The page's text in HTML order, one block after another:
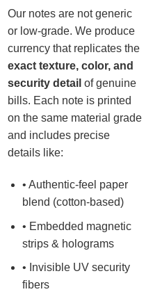
Our notes are not generic
or low-grade. We produce
currency that replicates the
exact texture, color, and
security detail of genuine
bills. Each note is printed
on the same material grade
and includes precise
details like:
• Authentic-feel paper
blend (cotton-based)
• Embedded magnetic
strips & holograms
• Invisible UV security
fibers